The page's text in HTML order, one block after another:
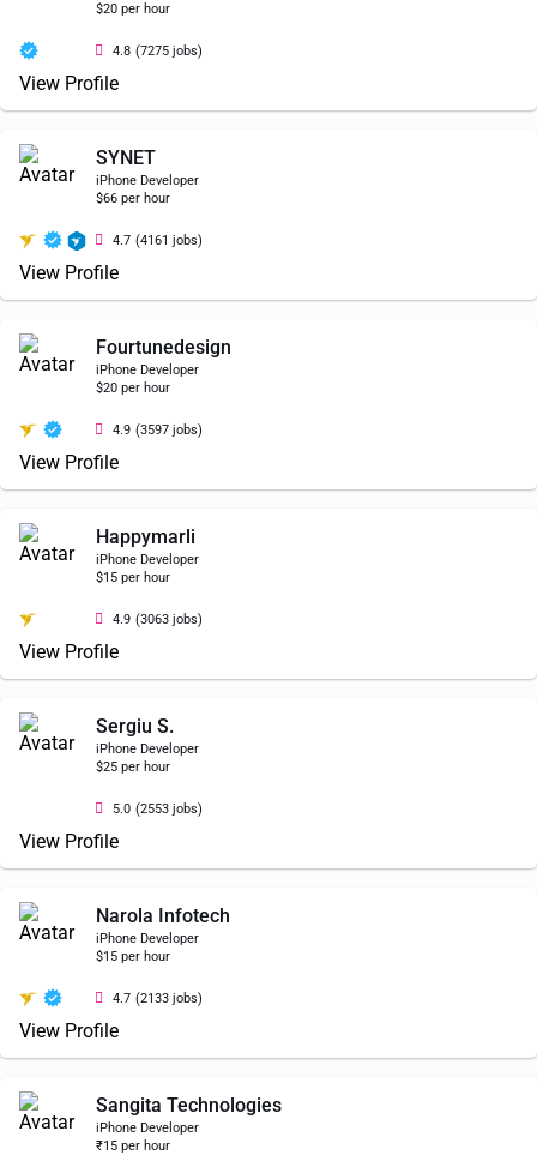
$20 per hour
4.8 (7275 jobs)
View Profile
SYNET
iPhone Developer
$66 per hour
4.7 (4161 jobs)
View Profile
Fourtunedesign
iPhone Developer
$20 per hour
4.9 (3597 jobs)
View Profile
Happymarli
iPhone Developer
$15 per hour
4.9 (3063 jobs)
View Profile
Sergiu S.
iPhone Developer
$25 per hour
5.0 (2553 jobs)
View Profile
Narola Infotech
iPhone Developer
$15 per hour
4.7 (2133 jobs)
View Profile
Sangita Technologies
iPhone Developer
₹15 per hour